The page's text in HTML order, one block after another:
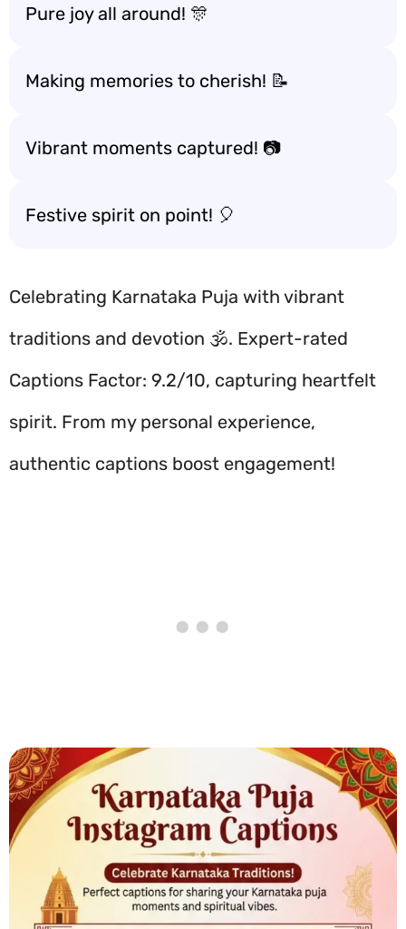
Pure joy all around! 🎊
Making memories to cherish! 📝
Vibrant moments captured! 📷
Festive spirit on point! 🎈
Celebrating Karnataka Puja with vibrant
traditions and devotion 🕉️. Expert-rated
Captions Factor: 9.2/10, capturing heartfelt
spirit. From my personal experience,
authentic captions boost engagement!